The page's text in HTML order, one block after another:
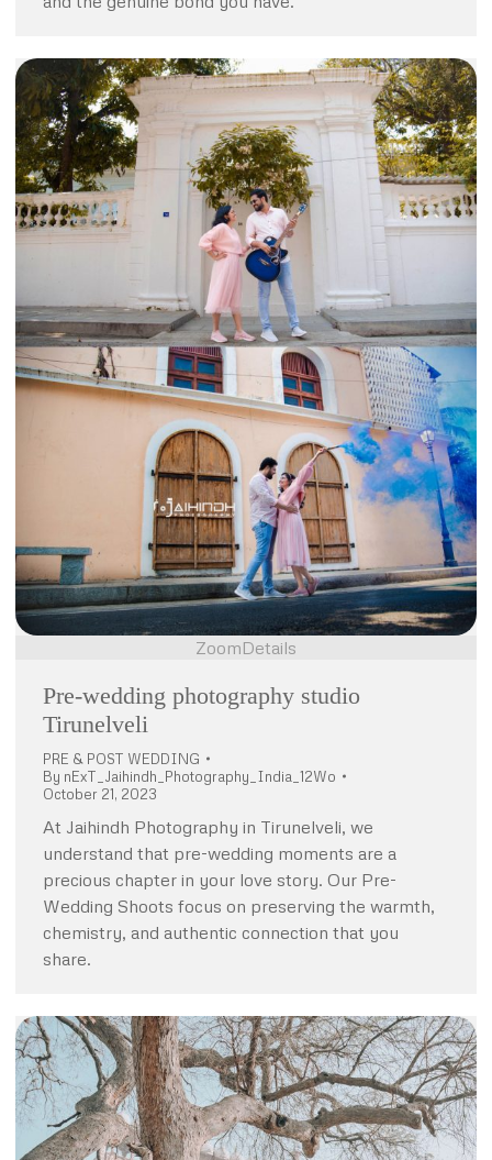
ZoomDetails
Pre-wedding photography studio
Tirunelveli
PRE & POST WEDDING
By nExT_Jaihindh_Photography_India_12Wo
October 21, 2023
At Jaihindh Photography in Tirunelveli, we
understand that pre-wedding moments are a
precious chapter in your love story. Our Pre-
Wedding Shoots focus on preserving the warmth,
chemistry, and authentic connection that you
share.